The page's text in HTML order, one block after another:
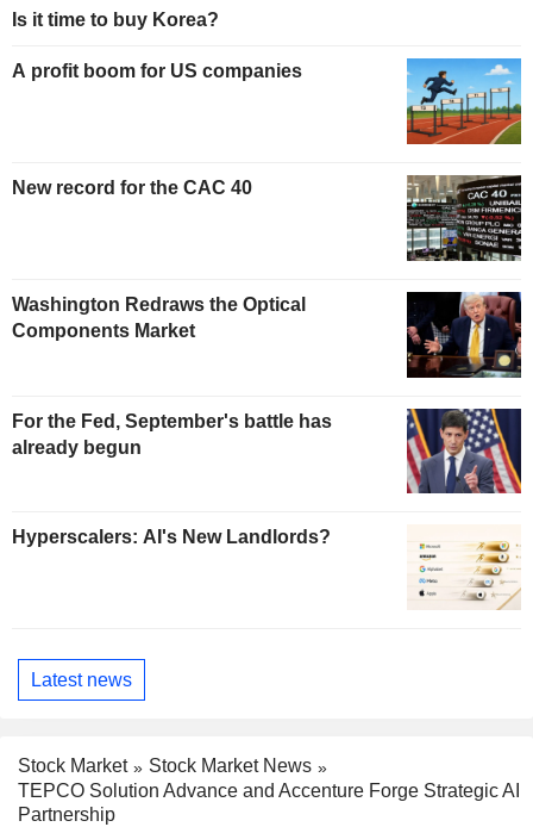
Is it time to buy Korea?
A profit boom for US companies
New record for the CAC 40
Washington Redraws the Optical
Components Market
For the Fed, September's battle has
already begun
Hyperscalers: AI's New Landlords?
Latest news
Stock Market
Stock Market News
TEPCO Solution Advance and Accenture Forge Strategic AI
Partnership